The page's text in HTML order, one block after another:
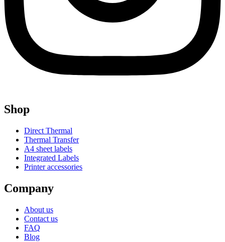
Shop
Direct Thermal
Thermal Transfer
A4 sheet labels
Integrated Labels
Printer accessories
Company
About us
Contact us
FAQ
Blog